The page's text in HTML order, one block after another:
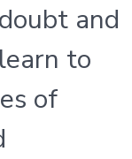
and
to
of